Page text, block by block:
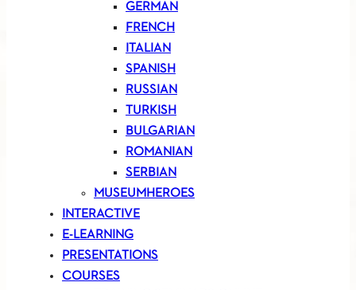
GERMAN
FRENCH
ITALIAN
SPANISH
RUSSIAN
TURKISH
BULGARIAN
ROMANIAN
SERBIAN
MUSEUMHEROES
INTERACTIVE
E-LEARNING
PRESENTATIONS
COURSES